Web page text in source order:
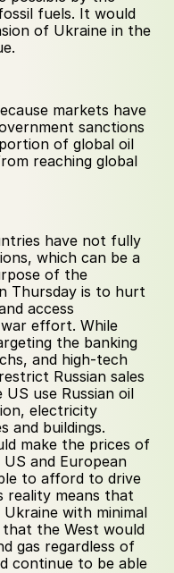
fuels. It would
of Ukraine in the
markets have
sanctions
of global oil
reaching global
have not fully
which can be a
Thursday is to hurt
access
effort. While
the banking
and high-tech
Russian sales
use Russian oil
electricity
and buildings.
make the prices of
and European
to afford to drive
reality means that
with minimal
the West would
gas regardless of
continue to be able